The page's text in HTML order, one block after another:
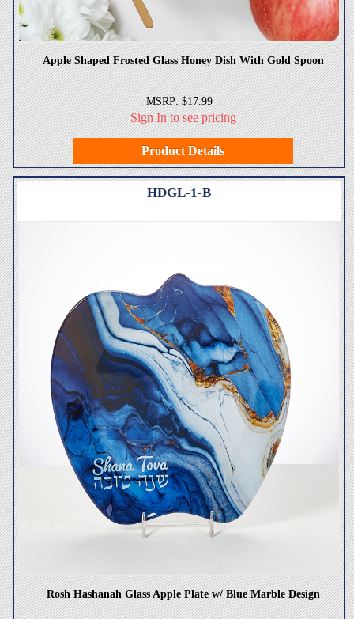
Apple Shaped Frosted Glass Honey Dish With Gold Spoon
MSRP: $17.99
Sign In to see pricing
Product Details
HDGL-1-B
Rosh Hashanah Glass Apple Plate w/ Blue Marble Design